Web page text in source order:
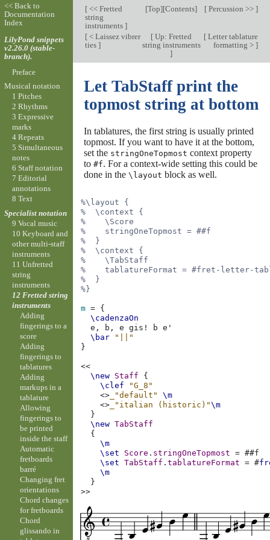
[<< Fretted
string
instruments ]
[Top][Contents] [Percussion >> ]
[< Laissez vibrer
ties ]
[ Up: Fretted
string instruments
]
[Letter tablature
formatting > ]
Let TabStaff print the
topmost string at bottom
In tablatures, the first string is usually printed
topmost. If you want to have it at the bottom,
set the stringOneTopmost context property
to #f. For a context-wide setting this could be
done in the \layout block as well.
%\layout {
%  \context {
%    \Score
%    stringOneTopmost = ##f
%  }
%  \context {
%    \TabStaff
%    tablatureFormat = #fret-letter-
%  }
%}
m = {
\cadenzaOn
e,
b, e gis! b
e'
\bar
"||"
}
<<
\new Staff
{
\clef
"G_8"
<> _"default"
\m
<> _"italian (historic)"\m
}
\new TabStaff
{
\m
\set
Score . stringOneTopmost = ##f
\set
TabStaff .tablatureFormat = #
\m
}
>>
<< Back to
Documentation
Index
LilyPond snippets
v2.26.0 (stable-
branch).
Preface
Musical notation
1 Pitches
2 Rhythms
3 Expressive
marks
4 Repeats
5 Simultaneous
notes
6 Staff notation
7 Editorial
annotations
8 Text
Specialist notation
9 Vocal music
10 Keyboard and
other multi-staff
instruments
11 Unfretted
string
instruments
12 Fretted string
instruments
Adding
fingerings to a
score
Adding
fingerings to
tablatures
Adding
markups in a
tablature
Allowing
fingerings to
be printed
inside the staff
Automatic
fretboards
barré
Changing fret
orientations
Chord changes
for fretboards
Chord
glissando in